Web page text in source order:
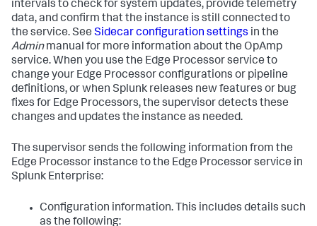
intervals to check for system updates, provide telemetry
data, and confirm that the instance is still connected to
the service. See Sidecar configuration settings in the
Adminmanual for more information about the OpAmp
service. When you use the Edge Processor service to
change your Edge Processor configurations or pipeline
definitions, or when Splunk releases new features or bug
fixes for Edge Processors, the supervisor detects these
changes and updates the instance as needed.
The supervisor sends the following information from the
Edge Processor instance to the Edge Processor service in
Splunk Enterprise:
Configuration information. This includes details such
as the following: